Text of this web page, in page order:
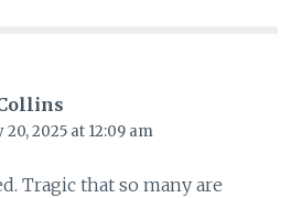
20, 2025 at 12:09 am
Tragic that so many are